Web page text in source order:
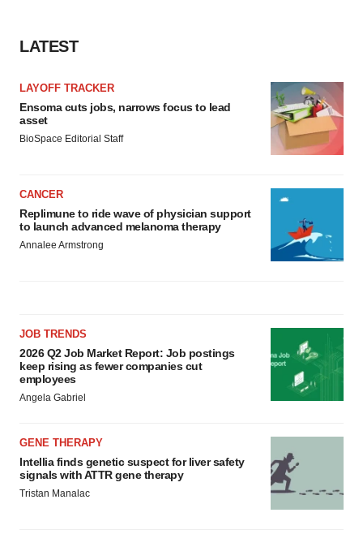
LATEST
LAYOFF TRACKER
Ensoma cuts jobs, narrows focus to lead
asset
BioSpace Editorial Staff
CANCER
Replimune to ride wave of physician support
to launch advanced melanoma therapy
Annalee Armstrong
JOB TRENDS
2026 Q2 Job Market Report: Job postings
keep rising as fewer companies cut
employees
Angela Gabriel
GENE THERAPY
Intellia finds genetic suspect for liver safety
signals with ATTR gene therapy
Tristan Manalac